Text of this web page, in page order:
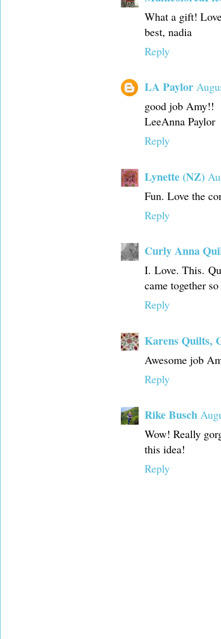
What a gift!
best, nadia
Reply
LA Paylor
good job Amy!!
LeeAnna Paylor
Reply
Lynette (NZ)
Fun. Love the
Reply
Curly Anna
I. Love. This.
came together
Reply
Karens Quilts,
Awesome job
Reply
Rike Busch
Wow! Really
this idea!
Reply